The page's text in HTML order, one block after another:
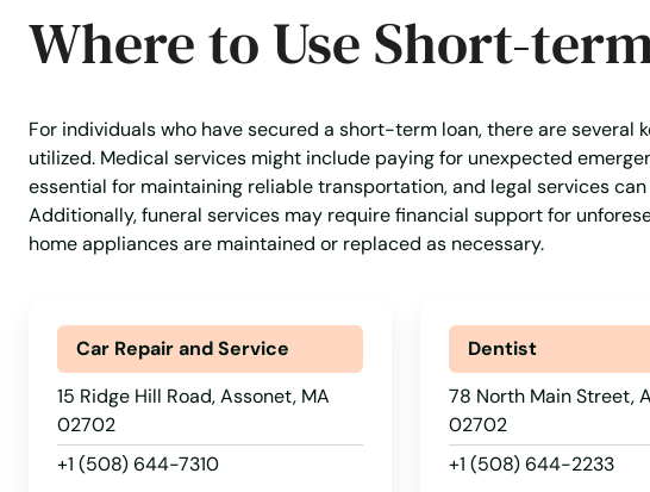
Where to Use Short-
For individuals who have secured a short-term loan, there are
utilized. Medical services might include paying for unexpected
essential for maintaining reliable transportation, and legal services
Additionally, funeral services may require financial support for
home appliances are maintained or replaced as necessary.
Car Repair and Service
15 Ridge Hill Road, Assonet, MA
02702
+1 (508) 644-7310
Dentist
78 North Main Street,
02702
+1 (508) 644-2233